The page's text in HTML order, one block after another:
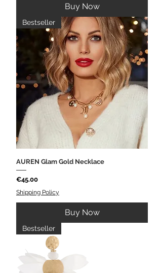
Buy Now
Bestseller
AUREN Glam Gold Necklace
Price
€45.00
Shipping Policy
Buy Now
Bestseller